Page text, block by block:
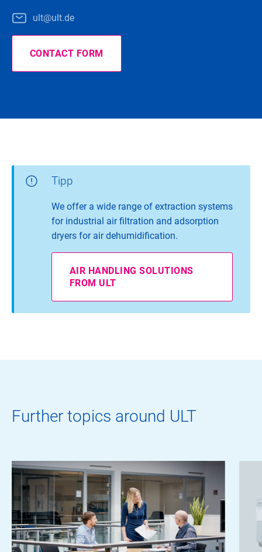
ult@ult.de
CONTACT FORM
Tipp
We offer a wide range of extraction systems
for industrial air filtration and adsorption
dryers for air dehumidification.
AIR HANDLING SOLUTIONS
FROM ULT
Further topics around ULT